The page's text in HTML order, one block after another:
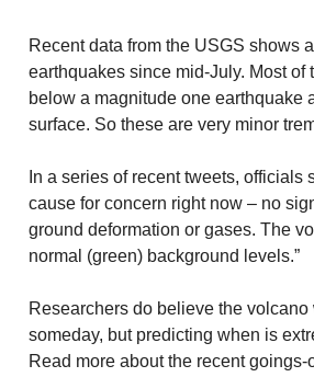
Recent data from the USGS shows
earthquakes since mid-July. Most of
below a magnitude one earthquake
surface. So these are very minor
In a series of recent tweets, officials
cause for concern right now – no
ground deformation or gases. The
normal (green) background levels.”
Researchers do believe the
someday, but predicting when is
Read more about the recent goings-